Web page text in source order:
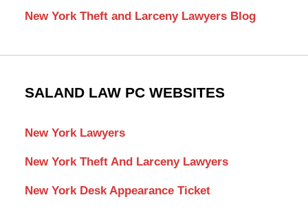
New York Theft and Larceny Lawyers Blog
SALAND LAW PC WEBSITES
New York Lawyers
New York Theft And Larceny Lawyers
New York Desk Appearance Ticket